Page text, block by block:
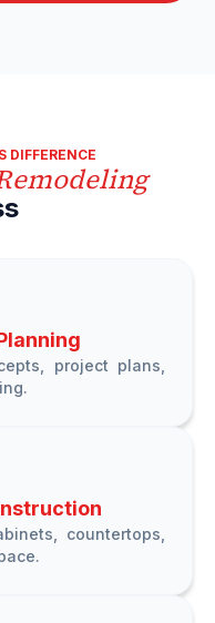
DIFFERENCE
project plans,
countertops,